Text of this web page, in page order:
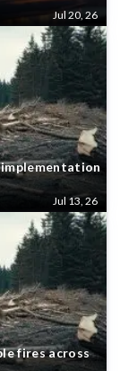
Jul 20, 26
Jul 13, 26
fires across